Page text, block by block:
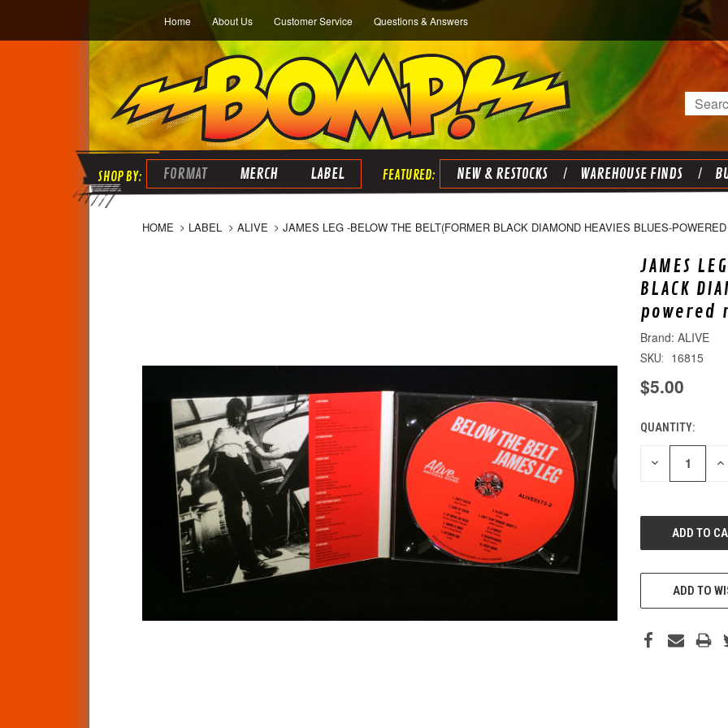
Home About Us Customer Service Questions & Answers
Search
FORMAT MERCH LABEL NEW & RESTOCKS WAREHOUSE FINDS
HOME LABEL ALIVE JAMES LEG -BELOW THE BELT(FORMER BLACK DIAMOND HEAVIES BLUES-
JAMES
BLACK
powered
ALIVE
SKU: 16815
$5.00
CURRENT
STOCK:
QUANTITY:
DECREASE
ADD TO